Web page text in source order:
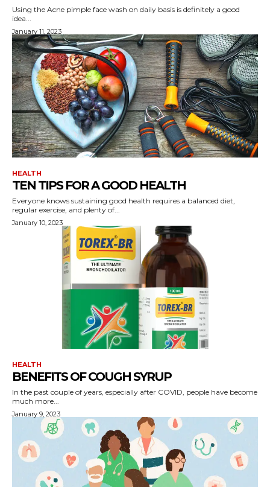
Using the Acne pimple face wash on daily basis is definitely a good
idea...
January 11, 2023
HEALTH
TEN TIPS FOR A GOOD HEALTH
Everyone knows sustaining good health requires a balanced diet,
regular exercise, and plenty of...
January 10, 2023
HEALTH
BENEFITS OF COUGH SYRUP
In the past couple of years, especially after COVID, people have become
much more...
January 9, 2023